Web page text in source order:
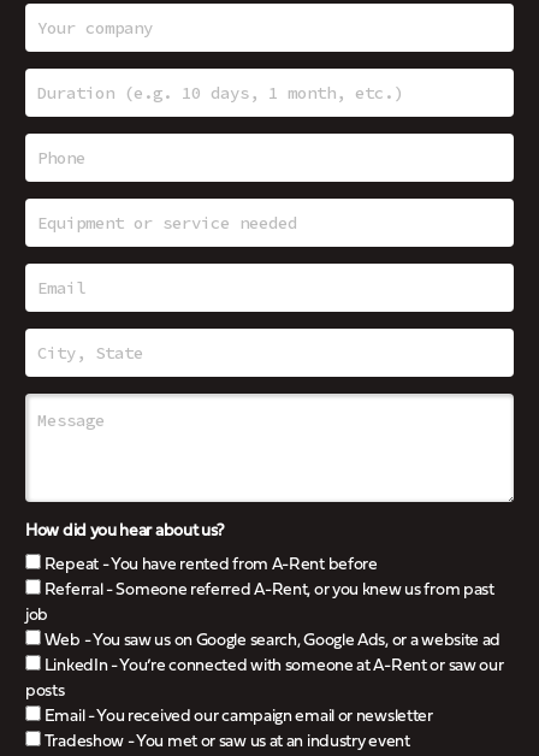
How did you hear about us?
Repeat - You have rented from A-Rent before
Referral - Someone referred A-Rent, or you knew us from past
job
Web - You saw us on Google search, Google Ads, or a website ad
LinkedIn - You’re connected with someone at A-Rent or saw our
posts
Email - You received our campaign email or newsletter
Tradeshow - You met or saw us at an industry event